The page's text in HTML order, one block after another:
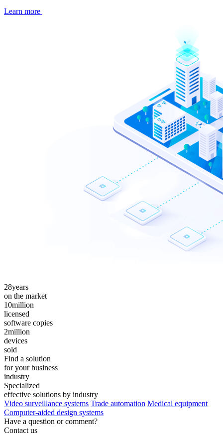
Learn more
28years
on the market
10million
licensed
software copies
2million
devices
sold
Find a solution
for your business
industry
Specialized
effective solutions by industry
Video surveillance systems Trade automation Medical equipment
Computer-aided design systems
Have a question or comment?
Contact us